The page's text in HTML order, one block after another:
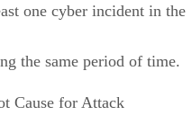
one cyber incident in the
the same period of time.
Cause for Attack